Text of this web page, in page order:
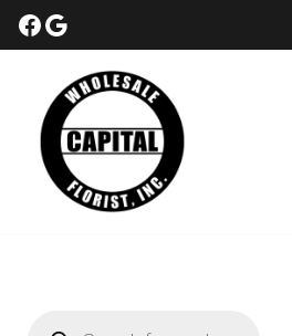
content